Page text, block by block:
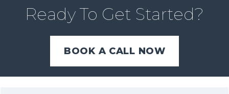
Ready To Get Started?
BOOK A CALL NOW